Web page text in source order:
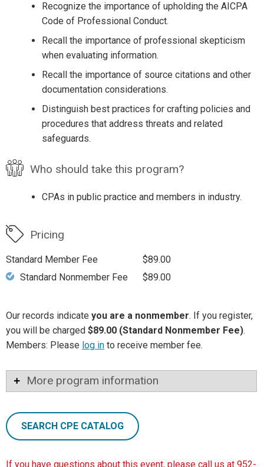
Recognize the importance of upholding the AICPA
Code of Professional Conduct.
Recall the importance of professional skepticism
when evaluating information.
Recall the importance of source citations and other
documentation considerations.
Distinguish best practices for crafting policies and
procedures that address threats and related
safeguards.
Who should take this program?
CPAs in public practice and members in industry.
Pricing
Standard Member Fee
$89.00
Standard Nonmember Fee
$89.00
Our records indicate you are a nonmember. If you register,
you will be charged $89.00 (Standard Nonmember Fee).
Members: Please log in to receive member fee.
More program information
SEARCH CPE CATALOG
If you have questions about this event, please call us at 952-